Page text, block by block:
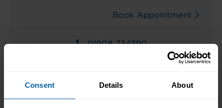
Consent Details About
Book Appointment
01908 734390